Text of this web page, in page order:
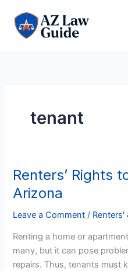
content
tenant
Renters’ Rights
Arizona
Leave a Comment / Renters'
Renting a home or
many, but it can pose
repairs. Thus, tenants must
Renters’
Rights
to
Minor
in
Arizona